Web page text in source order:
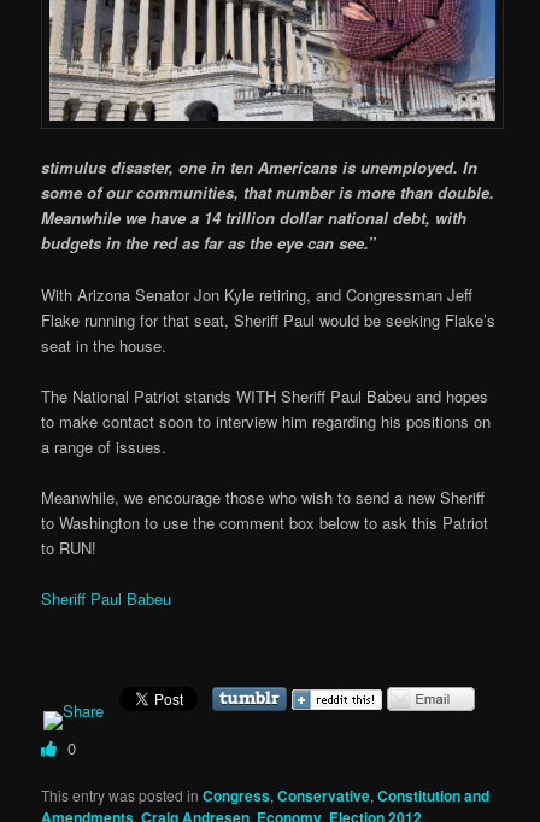
stimulus disaster, one in ten Americans is unemployed. In
some of our communities, that number is more than double.
Meanwhile we have a 14 trillion dollar national debt, with
budgets in the red as far as the eye can see.”
With Arizona Senator Jon Kyle retiring, and Congressman Jeff
Flake running for that seat, Sheriff Paul would be seeking Flake’s
seat in the house.
The National Patriot stands WITH Sheriff Paul Babeu and hopes
to make contact soon to interview him regarding his positions on
a range of issues.
Meanwhile, we encourage those who wish to send a new Sheriff
to Washington to use the comment box below to ask this Patriot
to RUN!
Sheriff Paul Babeu
0
This entry was posted inCongress,Conservative,Constitution and
Amendments,Craig Andresen, Economy, Election 2012,